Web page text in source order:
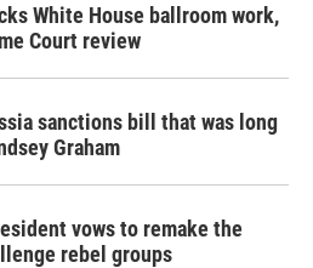
White House ballroom work,
Court review
sanctions bill that was long
Graham
vows to remake the
rebel groups